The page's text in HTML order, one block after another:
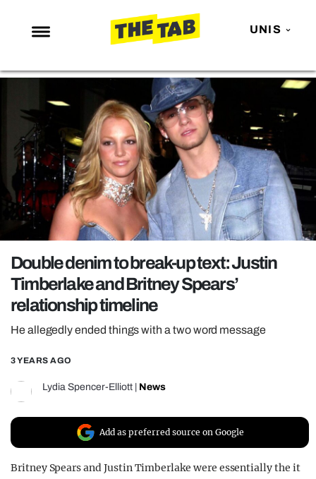
UNIS
NEWS
ENTERTAINMENT
MAFS
LOVE ISLAND
NETFLIX
TRENDS
GAMING
POLITICS
OPINION
GUIDES
REALITY SHRINE
FILM SHRINE
UNIVERSITIES
Double denim to break-up text: Justin
Timberlake and Britney Spears’
relationship timeline
He allegedly ended things with a two word message
3 YEARS AGO
Lydia Spencer-Elliott News
Add as preferred source on Google
Britney Spears and Justin Timberlake were essentially the it